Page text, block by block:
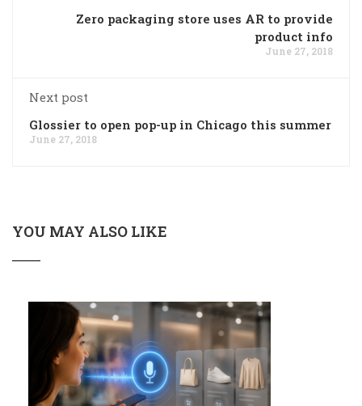
Zero packaging store uses AR to provide
product info
June 27, 2018
Next post
Glossier to open pop-up in Chicago this summer
June 27, 2018
YOU MAY ALSO LIKE